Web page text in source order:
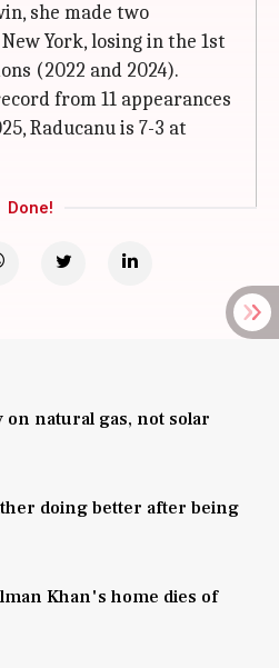
she made two
York, losing in the 1st
(2022 and 2024).
from 11 appearances
Raducanu is 7-3 at
Done!
on natural gas, not solar
doing better after being
Khan's home dies of